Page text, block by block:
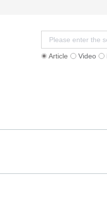
Article Video